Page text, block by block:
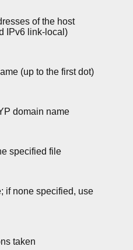
of the host
IPv6 link-local)
(up to the first dot)
domain name
specified file
if none specified, use
taken